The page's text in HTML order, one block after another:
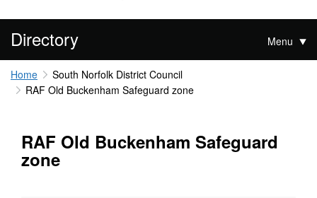
Directory Menu
Home
South Norfolk District Council
RAF Old Buckenham Safeguard zone
RAF Old Buckenham Safeguard
zone